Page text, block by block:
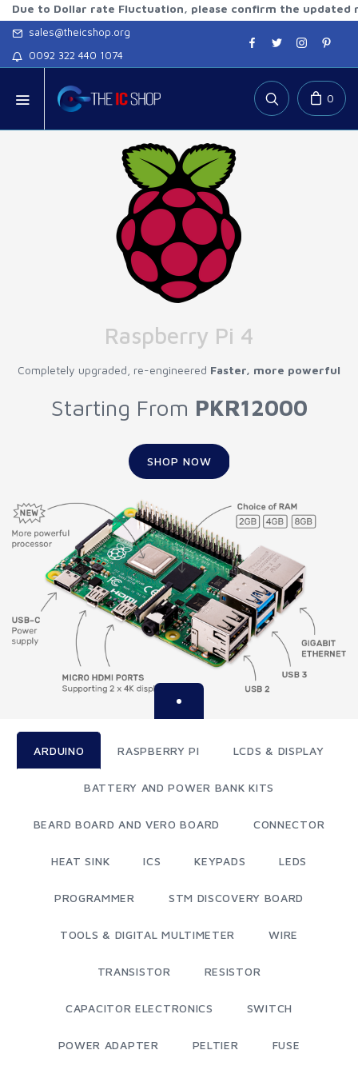
Dollar rate Fluctuation, please confirm the updated rates
sales@theicshop.org
0092 322 440 1074
0
Raspberry Pi 4
Completely upgraded, re-engineered Faster, more powerful
Starting From PKR12000
SHOP NOW
ARDUINO RASPBERRY PI LCDS & DISPLAY
BATTERY AND POWER BANK KITS
BEARD BOARD AND VERO BOARD CONNECTOR
HEAT SINK ICS KEYPADS LEDS
PROGRAMMER STM DISCOVERY BOARD
TOOLS & DIGITAL MULTIMETER WIRE
TRANSISTOR RESISTOR
CAPACITOR ELECTRONICS SWITCH
POWER ADAPTER PELTIER FUSE